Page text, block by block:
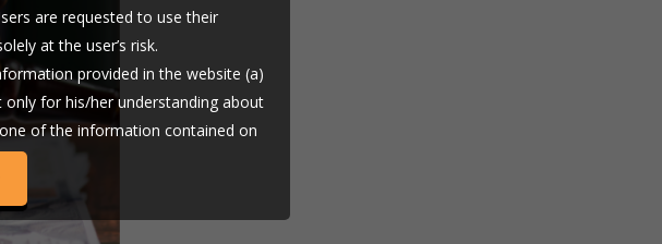
are requested to use their
at the user’s risk.
provided in the website (a)
for his/her understanding about
of the information contained on
to any legal advice (d)
its usability. By continuing to
agree to use our cookies.